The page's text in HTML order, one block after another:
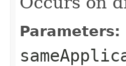
Parameters: